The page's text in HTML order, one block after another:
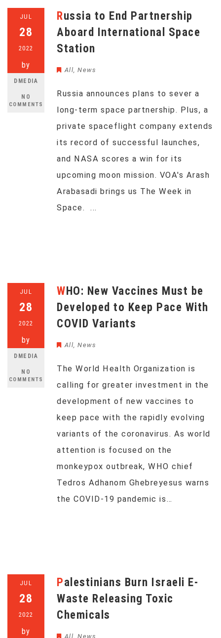
JUL
28
2022
by
DMEDIA
NO
COMMENTS
Russia to End Partnership
Aboard International Space
Station
All, News
Russia announces plans to sever a
long-term space partnership. Plus, a
private spaceflight company extends
its record of successful launches,
and NASA scores a win for its
upcoming moon mission. VOA's Arash
Arabasadi brings us The Week in
Space. ...
JUL
28
2022
by
DMEDIA
NO
COMMENTS
WHO: New Vaccines Must be
Developed to Keep Pace With
COVID Variants
All, News
The World Health Organization is
calling for greater investment in the
development of new vaccines to
keep pace with the rapidly evolving
variants of the coronavirus. As world
attention is focused on the
monkeypox outbreak, WHO chief
Tedros Adhanom Ghebreyesus warns
the COVID-19 pandemic is…
JUL
28
2022
by
Palestinians Burn Israeli E-
Waste Releasing Toxic
Chemicals
All, News